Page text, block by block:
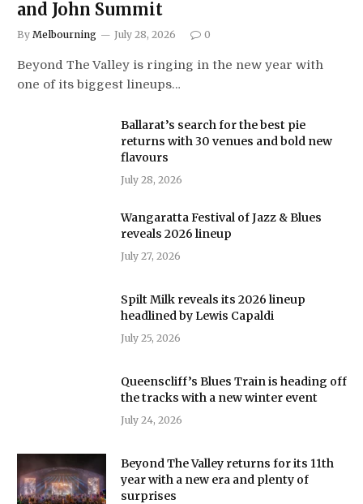
and John Summit
By Melbourning July 28, 2026 0
Beyond The Valley is ringing in the new year with
one of its biggest lineups…
Ballarat’s search for the best pie
returns with 30 venues and bold new
flavours
July 28, 2026
Wangaratta Festival of Jazz & Blues
reveals 2026 lineup
July 27, 2026
Spilt Milk reveals its 2026 lineup
headlined by Lewis Capaldi
July 25, 2026
Queenscliff’s Blues Train is heading off
the tracks with a new winter event
July 24, 2026
Beyond The Valley returns for its 11th
year with a new era and plenty of
surprises